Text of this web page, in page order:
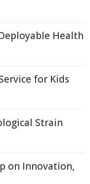
Health
for Kids
Strain
on Innovation,